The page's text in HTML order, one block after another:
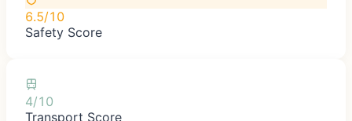
6.5/10
Safety Score
4/10
Transport Score